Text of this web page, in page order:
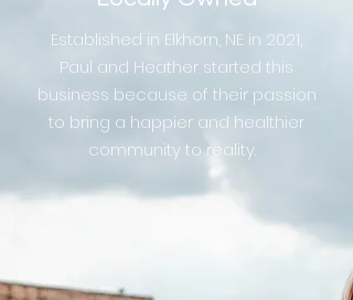
Established in Elkhorn, NE in 2021,
Paul and Heather started this
business because of their passion
to bring a happier and healthier
community to reality.